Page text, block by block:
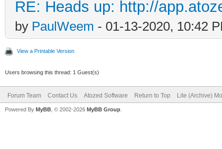
RE: Heads up: http://
by PaulWeem - 01-13-2020, 10:42
View a Printable Version
Users browsing this thread: 1 Guest(s)
Forum Team Contact Us Atozed Software Return to Top Lite (Archive)
Powered By MyBB , © 2002-2026 MyBB Group